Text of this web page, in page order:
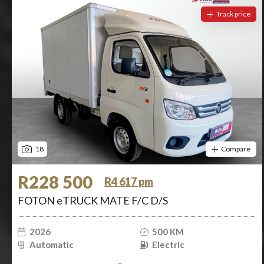
18
Track price
Compare
R228 500
R4 617 pm
FOTON eTRUCK MATE F/C D/S
2026
500 KM
Automatic
Electric